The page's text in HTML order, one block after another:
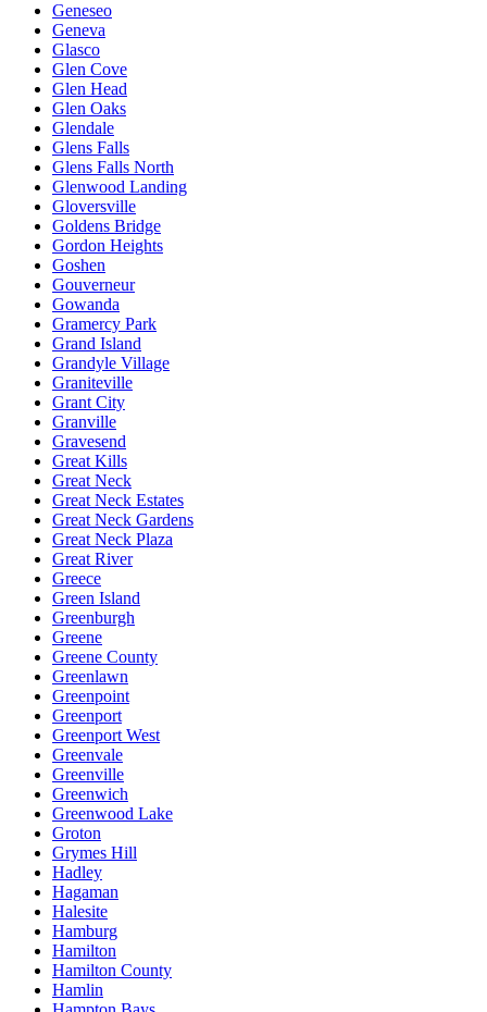
Geneseo
Geneva
Glasco
Glen Cove
Glen Head
Glen Oaks
Glendale
Glens Falls
Glens Falls North
Glenwood Landing
Gloversville
Goldens Bridge
Gordon Heights
Goshen
Gouverneur
Gowanda
Gramercy Park
Grand Island
Grandyle Village
Graniteville
Grant City
Granville
Gravesend
Great Kills
Great Neck
Great Neck Estates
Great Neck Gardens
Great Neck Plaza
Great River
Greece
Green Island
Greenburgh
Greene
Greene County
Greenlawn
Greenpoint
Greenport
Greenport West
Greenvale
Greenville
Greenwich
Greenwood Lake
Groton
Grymes Hill
Hadley
Hagaman
Halesite
Hamburg
Hamilton
Hamilton County
Hamlin